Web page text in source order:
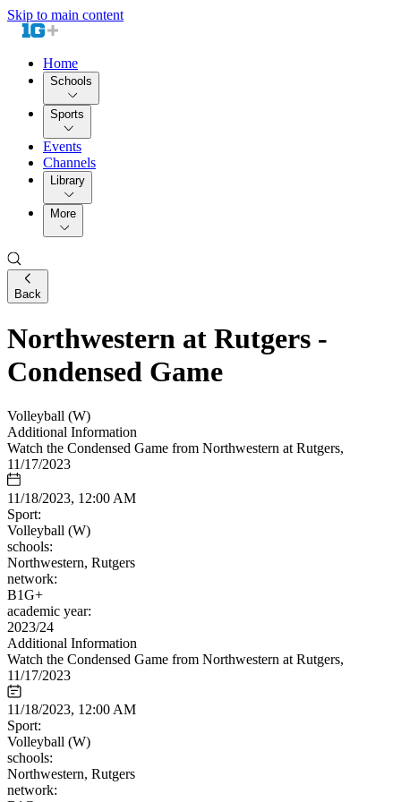
Skip to main content
Home
Schools
Sports
Events
Channels
Library
More
Back
Northwestern at Rutgers -
Condensed Game
Volleyball (W)
Additional Information
Watch the Condensed Game from Northwestern at Rutgers,
11/17/2023
11/18/2023, 12:00 AM
Sport:
Volleyball (W)
schools:
Northwestern, Rutgers
network:
B1G+
academic year:
2023/24
Additional Information
Watch the Condensed Game from Northwestern at Rutgers,
11/17/2023
11/18/2023, 12:00 AM
Sport:
Volleyball (W)
schools:
Northwestern, Rutgers
network: